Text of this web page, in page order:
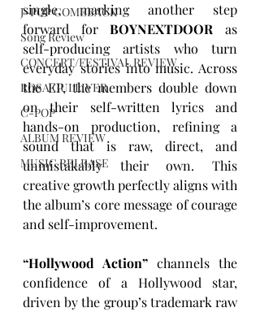
J-POP COMEBACK
Song Review
CONCERT/FESTIVAL REVIEW
ROSA GULLIVER
C-POP
ALBUM REVIEW
MUSIC RELEASE
single, marking another step
forward for BOYNEXTDOOR as
self-producing artists who turn
everyday stories into music. Across
the EP, the members double down
on their self-written lyrics and
hands-on production, refining a
sound that is raw, direct, and
unmistakably their own. This
creative growth perfectly aligns with
the album’s core message of courage
and self-improvement.
“Hollywood Action” channels the
confidence of a Hollywood star,
driven by the group’s trademark raw